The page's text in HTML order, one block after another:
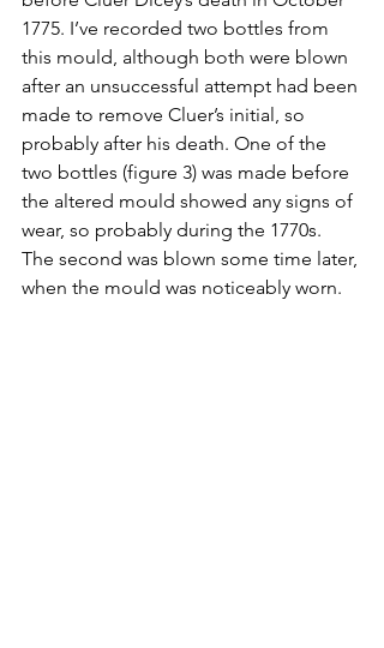
1775. I’ve recorded two bottles from
this mould, although both were blown
after an unsuccessful attempt had been
made to remove Cluer’s initial, so
probably after his death. One of the
two bottles (figure 3) was made before
the altered mould showed any signs of
wear, so probably during the 1770s.
The second was blown some time later,
when the mould was noticeably worn.